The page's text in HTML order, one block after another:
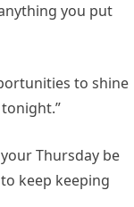
you put
to shine
Thursday be
keep keeping